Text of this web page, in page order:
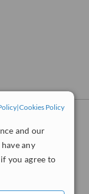
|Cookies Policy
and our
any
you agree to
service
on our site,